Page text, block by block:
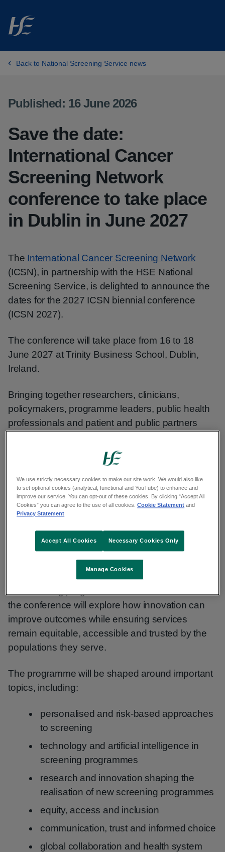
Skip to main content
Back to National Screening Service news
Published: 16 June 2026
Save the date:
International Cancer
Screening Network
conference to take place
in Dublin in June 2027
The International Cancer Screening Network
(ICSN), in partnership with the HSE National
Screening Service, is delighted to announce the
dates for the 2027 ICSN biennial conference
(ICSN 2027).
The conference will take place from 16 to 18
June 2027 at Trinity Business School, Dublin,
Ireland.
Bringing together researchers, clinicians,
policymakers, programme leaders, public health
professionals and patient and public partners
opportunity to share knowledge, explore
emerging evidence and strengthen international
collaboration in cancer screening.
Transforming screening together
The theme for ICSN 2027 is ‘Transforming
screening together: Balancing innovation, access
the conference will explore how innovation can
improve outcomes while ensuring services
remain equitable, accessible and trusted by the
populations they serve.
The programme will be shaped around important
topics, including:
personalised and risk-based approaches
to screening
technology and artificial intelligence in
screening programmes
research and innovation shaping the
realisation of new screening programmes
equity, access and inclusion
communication, trust and informed choice
global collaboration and health system
We use strictly necessary cookies to make our site work. We would also like
to set optional cookies (analytical, functional and YouTube) to enhance and
improve our service. You can opt-out of these cookies. By clicking “Accept All
Cookies” you can agree to the use of all cookies.Cookie Statement and
Privacy Statement
Manage Cookies
Necessary Cookies Only
Accept All Cookies